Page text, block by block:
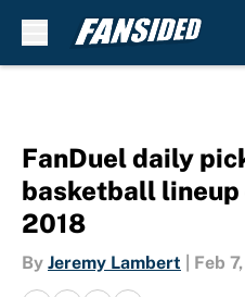
FanDuel daily
basketball lineup
2018
By Jeremy Lambert Feb